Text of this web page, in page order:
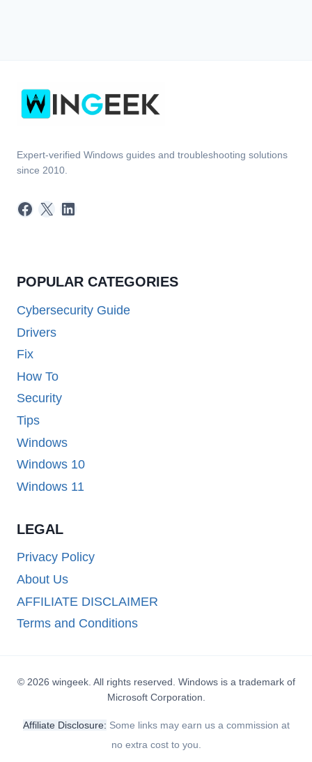
Expert-verified Windows guides and troubleshooting solutions
since 2010.
Facebook
X LinkedIn
POPULAR CATEGORIES
Cybersecurity Guide
Drivers
Fix
How To
Security
Tips
Windows
Windows 10
Windows 11
LEGAL
Privacy Policy
About Us
AFFILIATE DISCLAIMER
Terms and Conditions
© 2026 wingeek. All rights reserved. Windows is a trademark of
Microsoft Corporation.
Affiliate Disclosure: Some links may earn us a commission at
no extra cost to you.